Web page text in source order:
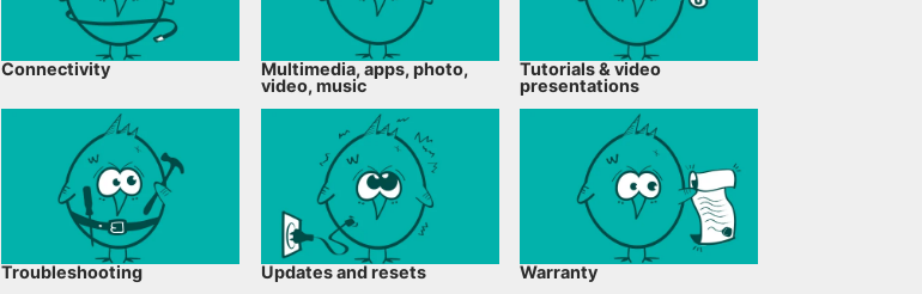
Connectivity
Multimedia, apps, photo,
video, music
Tutorials & video
presentations
Troubleshooting Updates and resets Warranty